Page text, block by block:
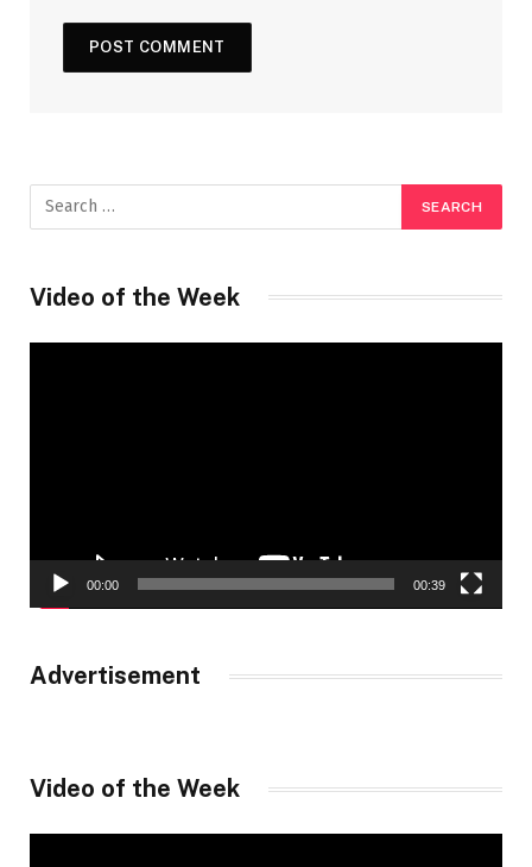
Video of the Week
00:00 00:39
Advertisement
Video of the Week